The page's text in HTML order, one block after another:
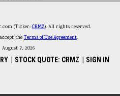
(Ticker: CRMZ). All rights reserved.
theTerms of Use Agreement.
7, 2026
STOCK QUOTE: CRMZ SIGN IN